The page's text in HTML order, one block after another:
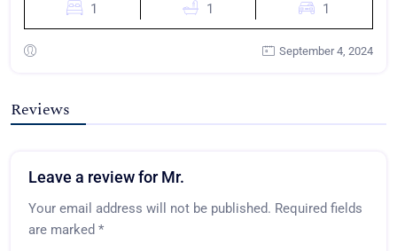
1
1
1
September 4, 2024
Reviews
Leave a review for Mr.
Your email address will not be published. Required fields
are marked *